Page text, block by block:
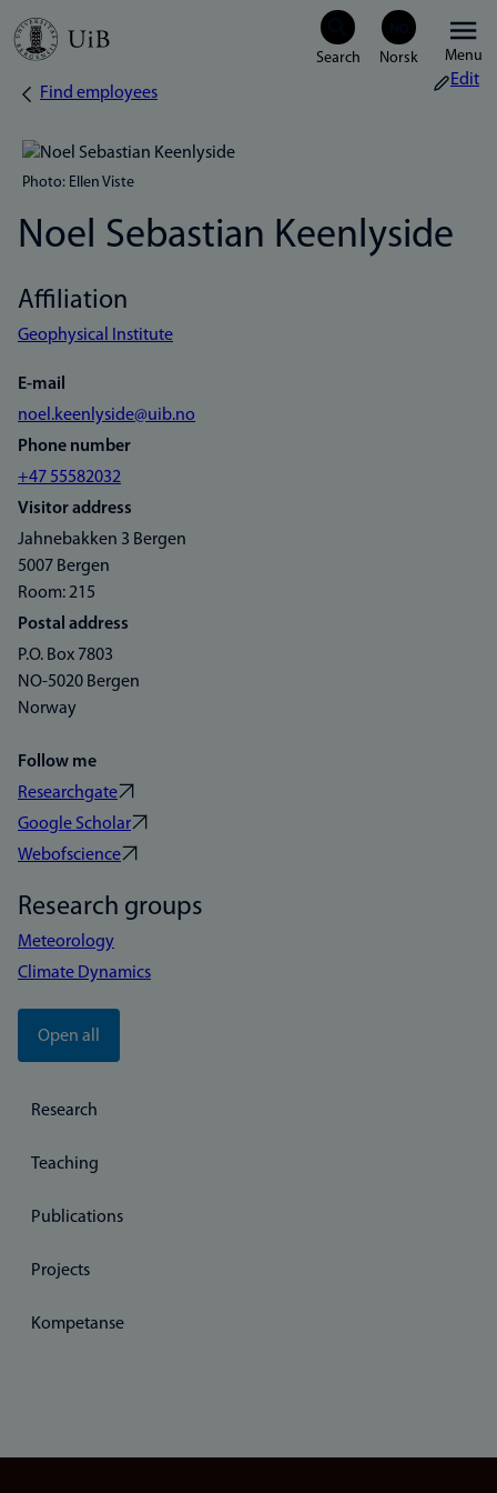
Skip
Menu
Breadcrumb
Find employees
Edit
Photo: Ellen Viste
Noel Sebastian Keenlyside
Affiliation
Geophysical Institute
E-mail
noel.keenlyside@uib.no
Phone number
+47 55582032
Visitor address
Jahnebakken 3 Bergen
5007 Bergen
Room: 215
Postal address
P.O. Box 7803
NO-5020 Bergen
Norway
Follow me
Researchgate
Google Scholar
Webofscience
Research groups
Meteorology
Climate Dynamics
Open all
Research
Teaching
Publications
Projects
Kompetanse